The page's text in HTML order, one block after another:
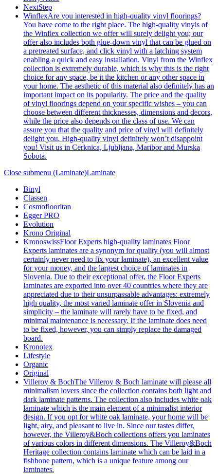
NextStep
WinflexAre you interested in high-quality vinyl floorings?
You have come to the right place. The high-quality vinyls of
the Winflex collection we offer will surely delight you; our
offer also includes both glue-down vinyl that can be glued on
a pretreated surface, and click vinyl with a latching system
enabling a quick and easy installation. Vinyl from the Winflex
collection is extremely durable, which is why this is the right
choice for any space, be it the kitchen or any other space in
your home. The aesthetic of this material also definitely has an
important impact on its popularity. The price and the quality
of vinyl floorings depend on your specific wishes – you can
choose between different thicknesses, dimensions and decors,
while the price also depends on the class of use. We can
assure you that the quality and price of vinyl will definitely
delight you. High-quality vinyl definitely won’t disappoint
you! Visit us in Cerknica, Ljubljana, Maribor and Murska
Sobota.
Close submenu (Laminate)Laminate
Binyl
Classen
Cosmoflooritan
Egger PRO
Evolution
Krono Original
KronoswissFloor Experts high-quality laminates Floor
Experts laminates are a synonym for quality (you will almost
certainly never need to fix your laminate), an excellent value
for your money, and the largest choice of laminates in
Slovenia. Due to their exceptional offer, the Floor Experts
laminates are exported into over 40 countries where they are
appreciated due to their unsurpassable advantages: extremely
high quality, the most varied laminate offer in Slovenia and
simplicity – the laminate will rarely have to be fixed, and
minimal maintenance is necessary. If the laminate does need
to be fixed, however, you can simply replace the damaged
board.
Kronotex
Lifestyle
Organic
Original
Villeroy & BochThe Villeroy & Boch laminate will please all
minimalism lovers since the collection contains both light and
dark laminate patterns. The collection also includes white oak
laminate which is the main element of a minimalist interior
design. If you opt for white oak laminate, your home will be
light, airy, and pleasant to live in. Since our tastes differ,
however, the Villeroy&Boch collections offers you laminates
of various colors in different dimensions. The Villeroy&Boch
Heritage collection contains laminate which can be laid in a
fishbone pattern, which is a unique feature among our
laminates.